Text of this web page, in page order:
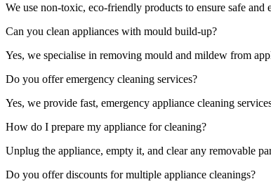
We use non-toxic, eco-friendly products to ensure safe
Can you clean appliances with mould build-up?
Yes, we specialise in removing mould and mildew from
Do you offer emergency cleaning services?
Yes, we provide fast, emergency appliance cleaning
How do I prepare my appliance for cleaning?
Unplug the appliance, empty it, and clear any removable
Do you offer discounts for multiple appliance cleanings?